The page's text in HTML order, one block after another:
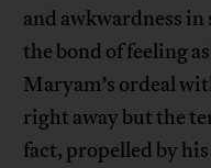
and awkwardness in
the bond of feeling
Maryam’s ordeal
right away but the
fact, propelled by